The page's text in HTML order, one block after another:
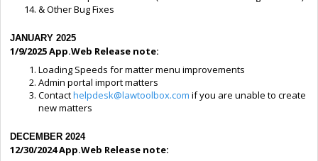
& Other Bug Fixes
JANUARY 2025
1/9/2025 App.Web Release note:
Loading Speeds for matter menu improvements
Admin portal import matters
Contacthelpdesk@lawtoolbox.com if you are unable to create
new matters
DECEMBER 2024
12/30/2024 App.Web Release note: